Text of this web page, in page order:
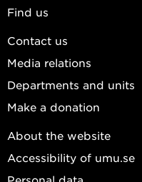
Find us
Contact us
Media relations
Departments and units
Make a donation
About the website
Accessibility of umu.se